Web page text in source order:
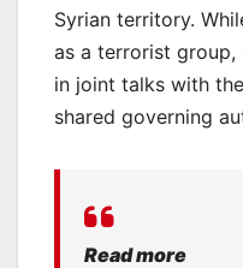
Syrian territory.
as a terrorist group,
in joint talks with
shared governing
Read more